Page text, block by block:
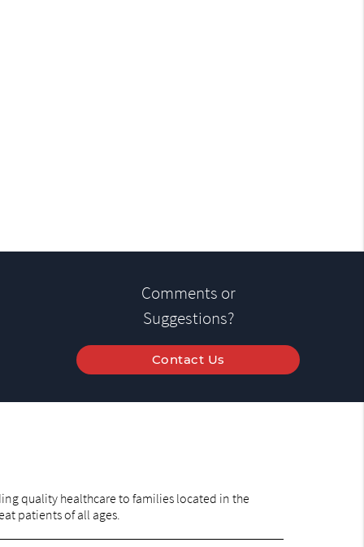
Comments or
Suggestions?
Contact Us
quality healthcare to families located in the
patients of all ages.